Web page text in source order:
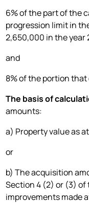
6% of the part of the
progression limit in
2,650,000 in the year
and
8% of the portion
The basis of
amounts:
a) Property value as
or
b) The acquisition
Section 4 (2) or (3) of
improvements made